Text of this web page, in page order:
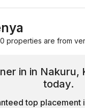
properties are from
in in
today.
top